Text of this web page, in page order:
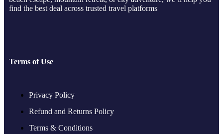
find the best deal across trusted travel platforms
Terms of Use
Privacy Policy
Refund and Returns Policy
Terms & Conditions